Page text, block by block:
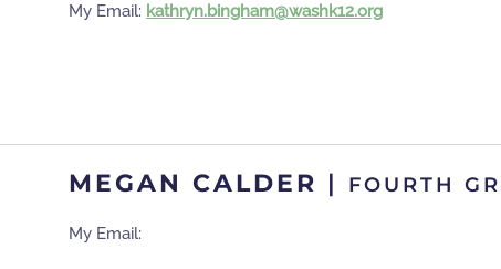
My Email: kathryn.bingham@washk12.org
MEGAN CALDER | FOURTH
My Email: